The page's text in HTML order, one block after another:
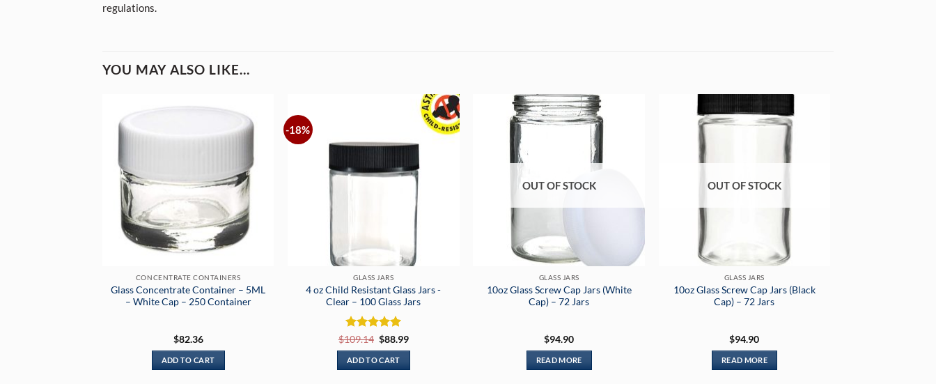
regulations.
YOU MAY ALSO LIKE…
CONCENTRATE CONTAINERS
Glass Concentrate Container – 5ML
– White Cap – 250 Container
$82.36
ADD TO CART
-18%
GLASS JARS
4 oz Child Resistant Glass Jars -
Clear – 100 Glass Jars
Rated 5
out of 5
$109.14 Original
price
was:
$109.14.
$88.99Current
$88.99.
ADD TO CART
OUT OF STOCK
GLASS JARS
10oz Glass Screw Cap Jars (White
Cap) – 72 Jars
$94.90
READ MORE
OUT OF STOCK
GLASS JARS
10oz Glass Screw Cap Jars (Black
Cap) – 72 Jars
$94.90
READ MORE